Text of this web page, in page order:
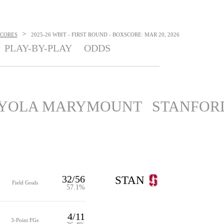
> 2025-26 WBIT - FIRST ROUND - BOXSCORE: MAR 20, 2026
PLAY-BY-PLAY ODDS
MARYMOUNT
Field Goals 32/56
57.1%
3-Point FGs 4/11
STAN